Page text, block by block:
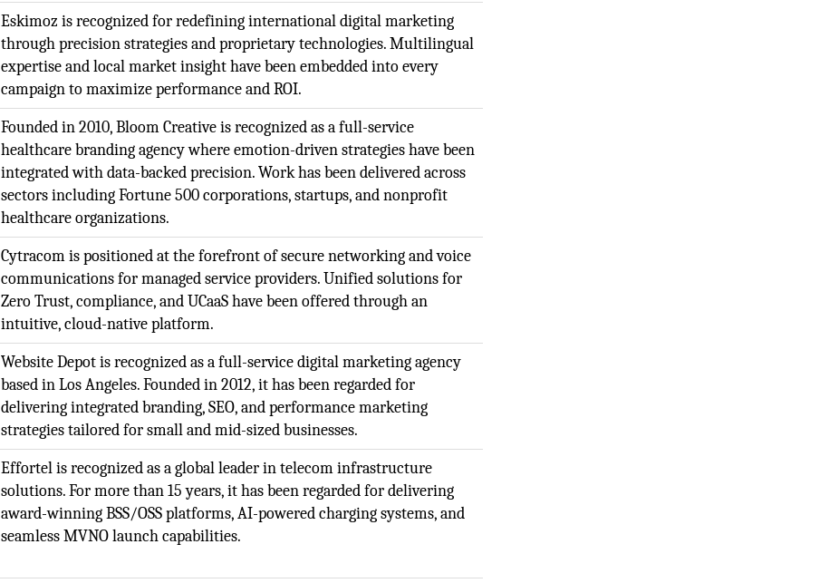
Eskimoz is recognized for redefining international digital marketing
through precision strategies and proprietary technologies. Multilingual
expertise and local market insight have been embedded into every
campaign to maximize performance and ROI.
Founded in 2010, Bloom Creative is recognized as a full-service
healthcare branding agency where emotion-driven strategies have been
integrated with data-backed precision. Work has been delivered across
sectors including Fortune 500 corporations, startups, and nonprofit
healthcare organizations.
Cytracom is positioned at the forefront of secure networking and voice
communications for managed service providers. Unified solutions for
Zero Trust, compliance, and UCaaS have been offered through an
intuitive, cloud-native platform.
Website Depot is recognized as a full-service digital marketing agency
based in Los Angeles. Founded in 2012, it has been regarded for
delivering integrated branding, SEO, and performance marketing
strategies tailored for small and mid-sized businesses.
Effortel is recognized as a global leader in telecom infrastructure
solutions. For more than 15 years, it has been regarded for delivering
award-winning BSS/OSS platforms, AI-powered charging systems, and
seamless MVNO launch capabilities.